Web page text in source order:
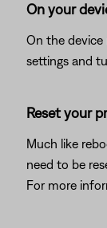
On your
On the device
settings and
Reset your
Much like
need to be
For more